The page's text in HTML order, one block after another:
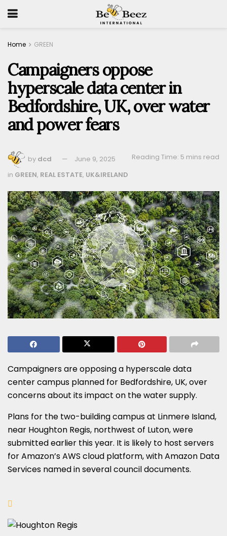
Home GREEN
Campaigners oppose
hyperscale data center in
Bedfordshire, UK, over water
and power fears
by dcd June 9, 2025
Reading Time: 5 mins read
in GREEN, REAL ESTATE, UK&IRELAND
Campaigners are opposing a hyperscale data
center campus planned for Bedfordshire, UK, over
concerns about its impact on the water supply.
Plans for the two-building campus at Linmere Island,
near Houghton Regis, northwest of Luton, were
submitted earlier this year. It is likely to host servers
for Amazon’s AWS cloud platform, with Amazon Data
Services named in several council documents.